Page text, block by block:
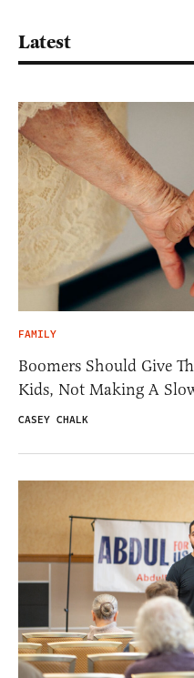
Latest
FAMILY
Boomers Should Give
Kids, Not Making A
CASEY CHALK